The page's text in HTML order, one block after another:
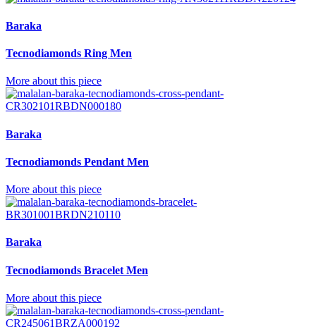
Baraka
Tecnodiamonds Ring Men
More about this piece
Baraka
Tecnodiamonds Pendant Men
More about this piece
Baraka
Tecnodiamonds Bracelet Men
More about this piece